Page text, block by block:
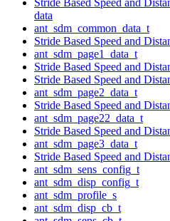
data
ant_sdm_common_data_t
Stride Based Speed and
ant_sdm_page1_data_t
Stride Based Speed and
Stride Based Speed and
ant_sdm_page2_data_t
Stride Based Speed and
ant_sdm_page22_data_t
Stride Based Speed and
ant_sdm_page3_data_t
Stride Based Speed and
ant_sdm_sens_config_t
ant_sdm_disp_config_t
ant_sdm_profile_s
ant_sdm_disp_cb_t